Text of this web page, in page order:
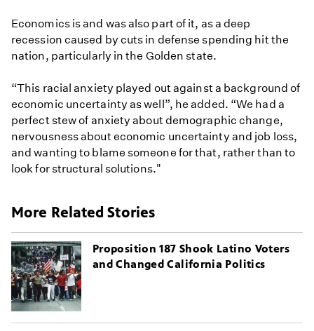
Economics is and was also part of it, as a deep
recession caused by cuts in defense spending hit the
nation, particularly in the Golden state.
“This racial anxiety played out against a background of
economic uncertainty as well”, he added. “We had a
perfect stew of anxiety about demographic change,
nervousness about economic uncertainty and job loss,
and wanting to blame someone for that, rather than to
look for structural solutions."
More Related Stories
Proposition 187 Shook Latino Voters
and Changed California Politics